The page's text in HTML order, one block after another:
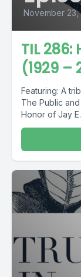
November
TIL
(1929 –
Featuring: A
The Public
Honor of Jay E.